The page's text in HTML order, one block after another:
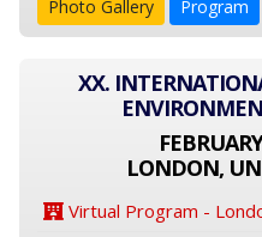
Photo Gallery Program
XX.
LONDON,
Virtual Program -